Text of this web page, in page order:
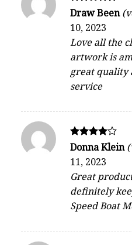
Rated
out of 5
Draw Been
10, 2023
Love all the
artwork is
great quality
service
Rated
out of 5
Donna Klein
11, 2023
Great
definitely
Speed Boat